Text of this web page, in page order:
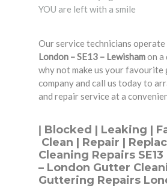
YOU are left with a smile
Our service technicians operate
London – SE13 – Lewishamon a
why not make us your
company and call us today to
and repair service at a
| Blocked | Leaking |
Clean | Repair |
Cleaning Repairs
– London Gutter
Guttering Repairs